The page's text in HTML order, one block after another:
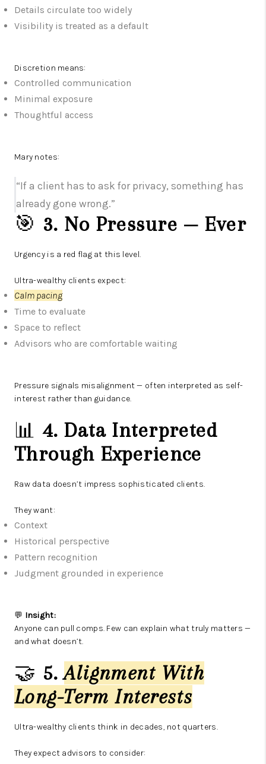
Details circulate too widely
Visibility is treated as a default
Discretion means:
Controlled communication
Minimal exposure
Thoughtful access
Mary notes:
“If a client has to ask for privacy, something has
already gone wrong.”
🎯 3. No Pressure — Ever
Urgency is a red flag at this level.
Ultra-wealthy clients expect:
Calm pacing
Time to evaluate
Space to reflect
Advisors who are comfortable waiting
Pressure signals misalignment — often interpreted as self-
interest rather than guidance.
📊4. Data Interpreted
Through Experience
Raw data doesn’t impress sophisticated clients.
They want:
Context
Historical perspective
Pattern recognition
Judgment grounded in experience
💬 Insight:
Anyone can pull comps. Few can explain what truly matters —
and what doesn’t.
🤝 5.Alignment With
Long-Term Interests
Ultra-wealthy clients think in decades, not quarters.
They expect advisors to consider: